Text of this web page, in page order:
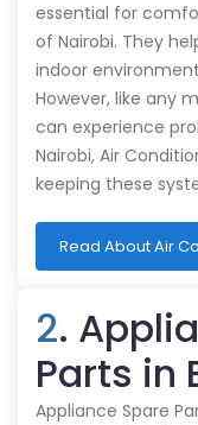
essential for
of Nairobi. They
indoor
However, like any
can experience
Nairobi, Air
keeping these
Read About Air
2.
Parts in
Appliance Spare